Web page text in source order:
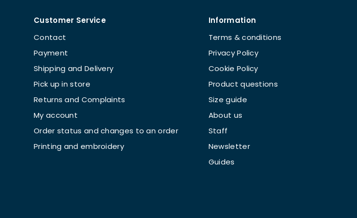
Customer Service
Contact
Payment
Shipping and Delivery
Pick up in store
Returns and Complaints
My account
Order status and changes to an order
Printing and embroidery
Information
Terms & conditions
Privacy Policy
Cookie Policy
Product questions
Size guide
About us
Staff
Newsletter
Guides